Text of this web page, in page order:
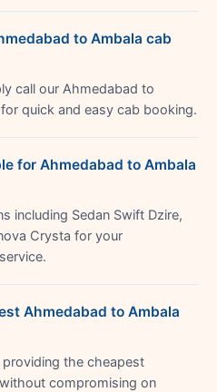
to Ambala cab
call our Ahmedabad to
quick and easy cab booking.
for Ahmedabad to Ambala
including Sedan Swift Dzire,
Crysta for your
Ahmedabad to Ambala
the cheapest
compromising on